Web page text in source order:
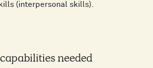
(interpersonal skills).
needed